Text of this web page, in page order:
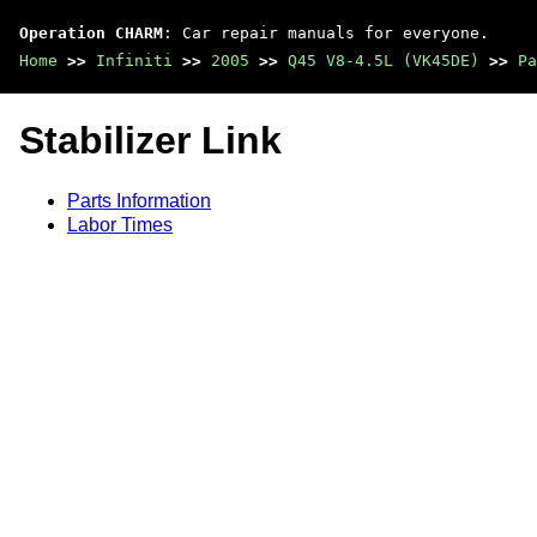
Operation CHARM : Car repair manuals for everyone.
Home >> Infiniti >> 2005 >> Q45 V8-4.5L (VK45DE) >>
Stabilizer Link
Parts Information
Labor Times